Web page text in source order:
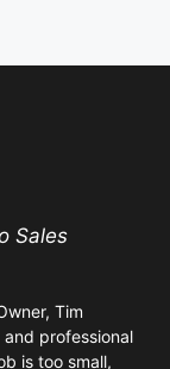
Sales
Tim
professional
is too small,